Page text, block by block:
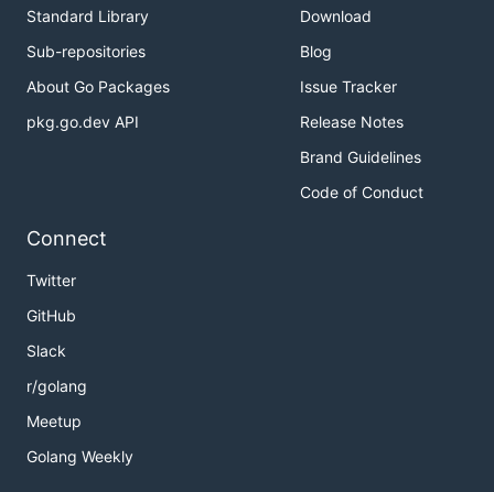
Standard Library
Sub-repositories
About Go Packages
pkg.go.dev API
Download
Blog
Issue Tracker
Release Notes
Brand Guidelines
Code of Conduct
Connect
Twitter
GitHub
Slack
r/golang
Meetup
Golang Weekly